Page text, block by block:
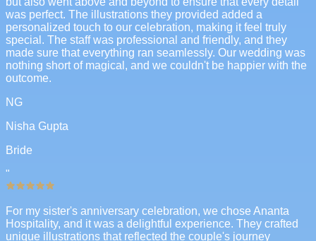
was perfect. The illustrations they provided added a
personalized touch to our celebration, making it feel truly
special. The staff was professional and friendly, and they
made sure that everything ran seamlessly. Our wedding was
nothing short of magical, and we couldn't be happier with the
outcome.
NG
Nisha Gupta
Bride
"
For my sister's anniversary celebration, we chose Ananta
Hospitality, and it was a delightful experience. They crafted
unique illustrations that reflected the couple's journey